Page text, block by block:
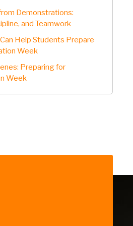
Demonstrations:
and Teamwork
Help Students Prepare
Week
Preparing for
Week